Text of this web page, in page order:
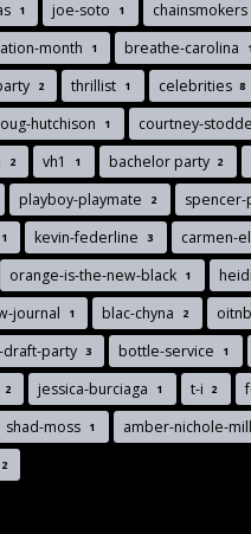
1 joe-soto 1 chainsmokers
month 1 breathe-carolina 1
2 thrillist 1 celebrities 8
hutchison 1 courtney-
2 vh1 1 bachelor party 2
playboy-playmate 2
1 kevin-federline 3 carmen-
orange-is-the-new-black 1
journal 1 blac-chyna 2 oitnb
draft-party 3 bottle-service 1
2 jessica-burciaga 1 t-i 2
shad-moss 1 amber-nichole-
2